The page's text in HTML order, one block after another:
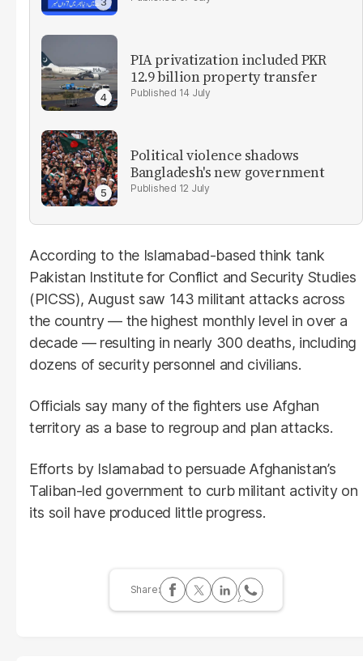
PIA privatization included PKR
12.9 billion property transfer
14 July
Political violence shadows
Bangladesh's new government
12 July
According to the Islamabad-based think tank
Pakistan Institute for Conflict and Security Studies
(PICSS), August saw 143 militant attacks across
the country — the highest monthly level in over a
decade — resulting in nearly 300 deaths, including
dozens of security personnel and civilians.
Officials say many of the fighters use Afghan
territory as a base to regroup and plan attacks.
Efforts by Islamabad to persuade Afghanistan’s
Taliban-led government to curb militant activity on
its soil have produced little progress.